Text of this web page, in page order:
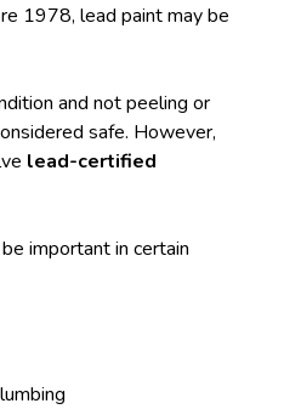
1978, lead paint may be
and not peeling or
safe. However,
lead-certified
important in certain